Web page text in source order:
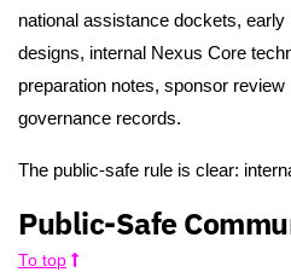
national assistance dockets,
designs, internal Nexus Core
preparation notes, sponsor review
governance records.
The public-safe rule is clear:
Public-Safe
To top